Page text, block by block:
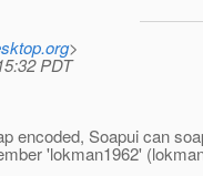
>
PDT
encoded, Soapui can
'lokman1962'